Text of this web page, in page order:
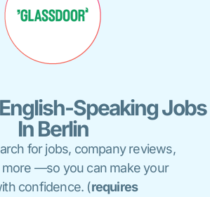
Speaking Jobs
In Berlin
for jobs, company reviews,
more —so you can make your
confidence. (requires